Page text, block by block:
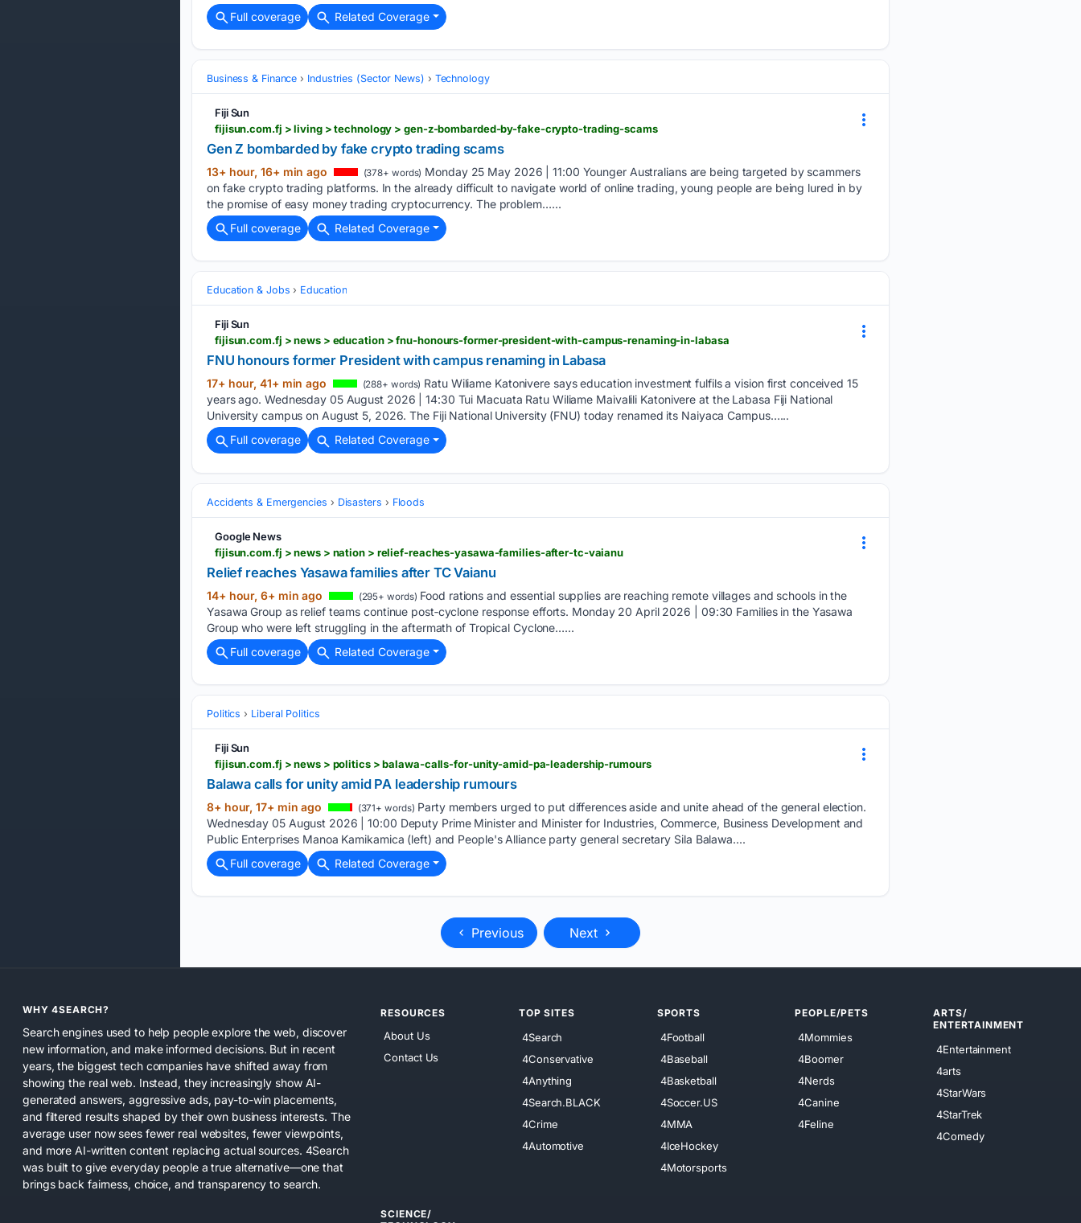
Full coverage
Related Coverage
Business & Finance Industries (Sector News) Technology
Fiji Sun
fijisun.com.fj > living > technology > gen-z-bombarded-by-fake-crypto-trading-scams
Gen Z bombarded by fake crypto trading scams
13+ hour, 16+ min ago (378+ words) Monday 25 May 2026 | 11:00 Younger Australians are being targeted by scammers
on fake crypto trading platforms. In the already difficult to navigate world of online trading, young people are being lured in by
the promise of easy money trading cryptocurrency. The problem…...
Full coverage
Related Coverage
Education & Jobs Education
Fiji Sun
fijisun.com.fj > news > education > fnu-honours-former-president-with-campus-renaming-in-labasa
FNU honours former President with campus renaming in Labasa
17+ hour, 41+ min ago (288+ words) Ratu Wiliame Katonivere says education investment fulfils a vision first conceived 15
years ago. Wednesday 05 August 2026 | 14:30 Tui Macuata Ratu Wiliame Maivalili Katonivere at the Labasa Fiji National
University campus on August 5, 2026. The Fiji National University (FNU) today renamed its Naiyaca Campus…...
Full coverage
Related Coverage
Accidents & Emergencies Disasters Floods
Google News
fijisun.com.fj > news > nation > relief-reaches-yasawa-families-after-tc-vaianu
Relief reaches Yasawa families after TC Vaianu
14+ hour, 6+ min ago (295+ words) Food rations and essential supplies are reaching remote villages and schools in the
Yasawa Group as relief teams continue post‑cyclone response efforts. Monday 20 April 2026 | 09:30 Families in the Yasawa
Group who were left struggling in the aftermath of Tropical Cyclone…...
Full coverage
Related Coverage
Politics Liberal Politics
Fiji Sun
fijisun.com.fj > news > politics > balawa-calls-for-unity-amid-pa-leadership-rumours
Balawa calls for unity amid PA leadership rumours
8+ hour, 17+ min ago (371+ words) Party members urged to put differences aside and unite ahead of the general election.
Wednesday 05 August 2026 | 10:00 Deputy Prime Minister and Minister for Industries, Commerce, Business Development and
Public Enterprises Manoa Kamikamica (left) and People's Alliance party general secretary Sila Balawa....
Full coverage
Related Coverage
Previous Next
WHY 4SEARCH?
Search engines used to help people explore the web, discover
new information, and make informed decisions. But in recent
years, the biggest tech companies have shifted away from
showing the real web. Instead, they increasingly show AI-
generated answers, aggressive ads, pay-to-win placements,
and filtered results shaped by their own business interests. The
average user now sees fewer real websites, fewer viewpoints,
and more AI-written content replacing actual sources. 4Search
was built to give everyday people a true alternative—one that
brings back fairness, choice, and transparency to search.
RESOURCES
About Us
Contact Us
TOP SITES
4Search
4Conservative
4Anything
4Search.BLACK
4Crime
4Automotive
SPORTS
4Football
4Baseball
4Basketball
4Soccer.US
4MMA
4IceHockey
4Motorsports
PEOPLE/PETS
4Mommies
4Boomer
4Nerds
4Canine
4Feline
ARTS/
ENTERTAINMENT
4Entertainment
4arts
4StarWars
4StarTrek
4Comedy
SCIENCE/